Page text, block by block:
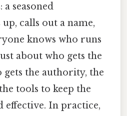
seasoned
calls out a name,
knows who runs
about who gets the
gets the authority, the
tools to keep the
effective. In practice,